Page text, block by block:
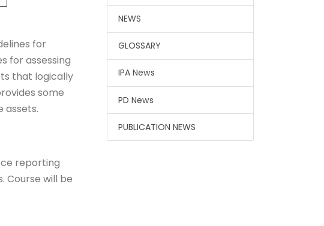
for
for assessing
that logically
some
assets.
reporting
Course will be
NEWS
GLOSSARY
IPA News
PD News
PUBLICATION NEWS